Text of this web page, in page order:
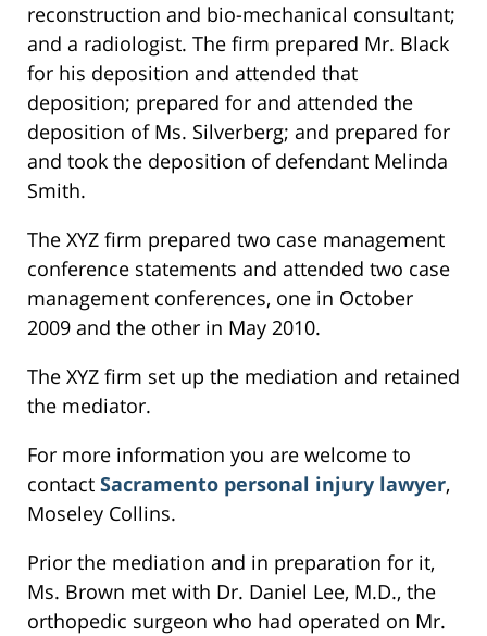
reconstruction and bio-mechanical consultant;
and a radiologist. The firm prepared Mr. Black
for his deposition and attended that
deposition; prepared for and attended the
deposition of Ms. Silverberg; and prepared for
and took the deposition of defendant Melinda
Smith.
The XYZ firm prepared two case management
conference statements and attended two case
management conferences, one in October
2009 and the other in May 2010.
The XYZ firm set up the mediation and retained
the mediator.
For more information you are welcome to
contact Sacramento personal injury lawyer,
Moseley Collins.
Prior the mediation and in preparation for it,
Ms. Brown met with Dr. Daniel Lee, M.D., the
orthopedic surgeon who had operated on Mr.